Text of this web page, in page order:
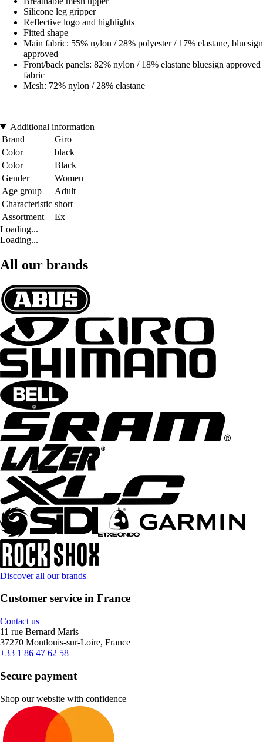
Silicone leg gripper
Reflective logo and highlights
Fitted shape
Main fabric: 55% nylon / 28% polyester / 17% elastane, bluesign
approved
Front/back panels: 82% nylon / 18% elastane bluesign approved
fabric
Mesh: 72% nylon / 28% elastane
Additional information
Brand
Giro
Color
black
Color
Black
Gender
Women
Age group
Adult
Characteristic short
Assortment
Ex
Loading...
Loading...
All our brands
Discover all our brands
Customer service in France
Contact us
11 rue Bernard Maris
37270 Montlouis-sur-Loire, France
+33 1 86 47 62 58
Secure payment
Shop our website with confidence